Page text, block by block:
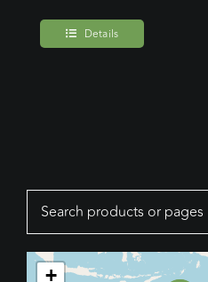
Details
Search
+